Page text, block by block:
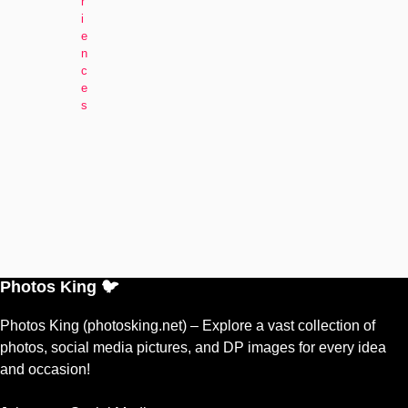
i
e
n
c
e
s
Photos King 🐦
Photos King (photosking.net) – Explore a vast collection of
photos, social media pictures, and DP images for every idea
and occasion!